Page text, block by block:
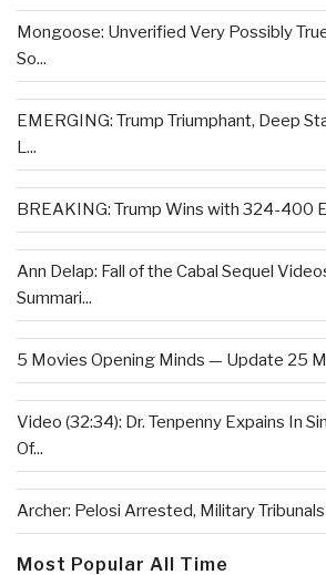
Mongoose: Unverified Very Possibly
So...
EMERGING: Trump Triumphant, Deep
L...
BREAKING: Trump Wins with 324-400
Ann Delap: Fall of the Cabal Sequel
Summari...
5 Movies Opening Minds — Update 25
Video (32:34): Dr. Tenpenny Expains In
Of...
Archer: Pelosi Arrested, Military
Most Popular All Time